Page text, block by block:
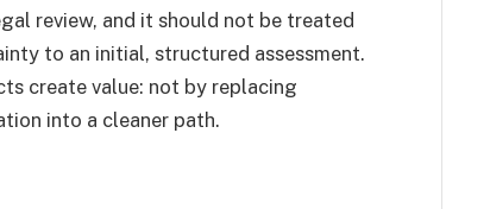
review, and it should not be treated
to an initial, structured assessment.
create value: not by replacing
into a cleaner path.